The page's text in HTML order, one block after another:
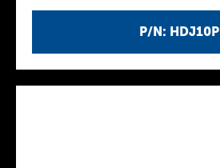
P/N: HDJ10P